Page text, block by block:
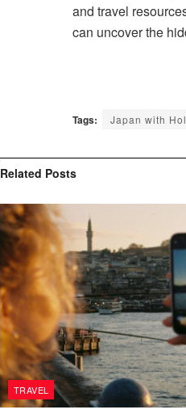
and travel
can uncover the
Tags: Japan with
Related Posts
TRAVEL